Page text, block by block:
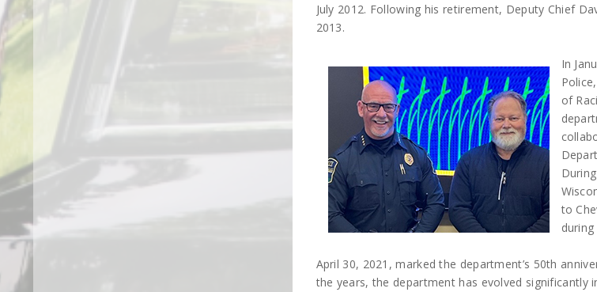
July 2012. Following his retirement, Deputy Chief
2013.
In
of
to
April 30, 2021, marked the department’s 50th
the years, the department has evolved